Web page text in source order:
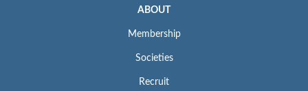
ABOUT
Membership
Societies
Recruit